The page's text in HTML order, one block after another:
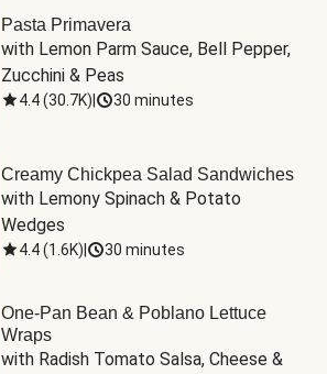
Pasta Primavera
with Lemon Parm Sauce, Bell Pepper,
Zucchini & Peas
4.4(30.7K) 30 minutes
Creamy Chickpea Salad Sandwiches
with Lemony Spinach & Potato
Wedges
4.4(1.6K) 30 minutes
One-Pan Bean & Poblano Lettuce
Wraps
with Radish Tomato Salsa, Cheese &